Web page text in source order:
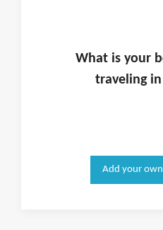
What is your
traveling in
Add your